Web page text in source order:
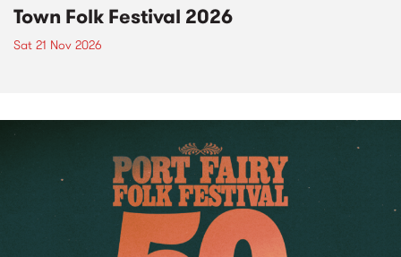
Town Folk Festival 2026
Sat 21 Nov 2026